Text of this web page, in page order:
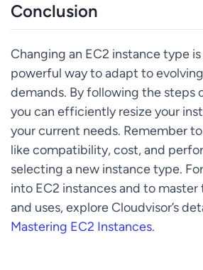
Conclusion
Changing an EC2 instance type
powerful way to adapt to
demands. By following the steps
you can efficiently resize your
your current needs. Remember
like compatibility, cost, and
selecting a new instance type.
into EC2 instances and to
and uses, explore Cloudvisor’s
Mastering EC2 Instances.